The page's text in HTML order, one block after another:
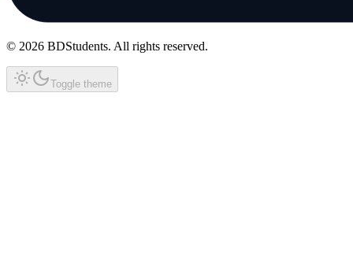
© 2026 BDStudents. All rights reserved.
Toggle theme